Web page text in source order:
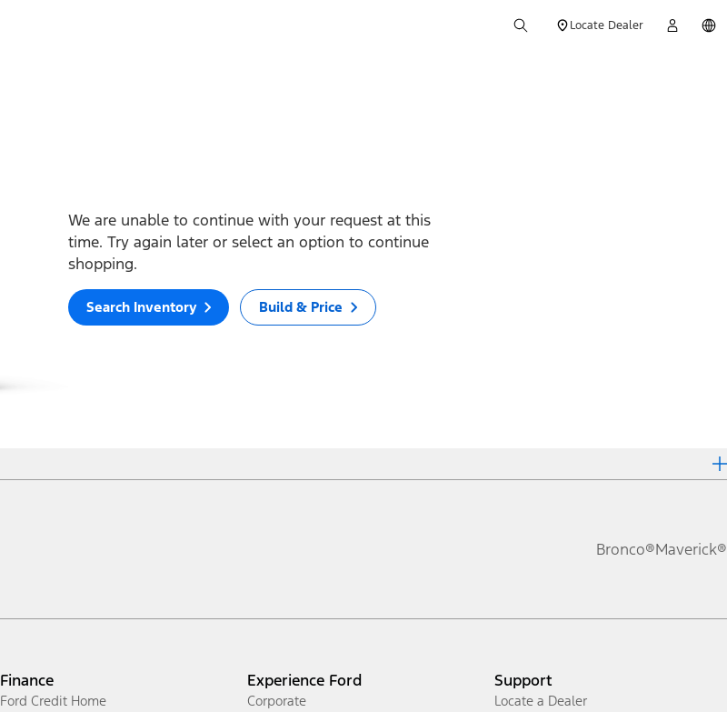
Locate Dealer
We are unable to continue with your request at this
time. Try again later or select an option to continue
shopping.
Search Inventory Build & Price
Bronco®Maverick®
Finance
Ford Credit Home
Experience Ford
Corporate
Support
Locate a Dealer